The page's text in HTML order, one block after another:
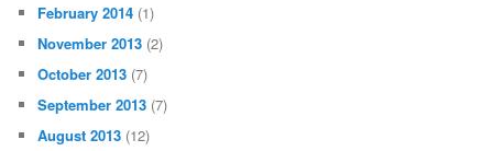
February 2014 (1)
November 2013 (2)
October 2013 (7)
September 2013 (7)
August 2013 (12)